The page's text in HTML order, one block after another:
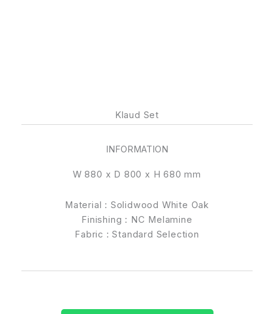
Klaud Set
INFORMATION
W 880 x D 800 x H 680 mm
Material : Solidwood White Oak
Finishing : NC Melamine
Fabric : Standard Selection